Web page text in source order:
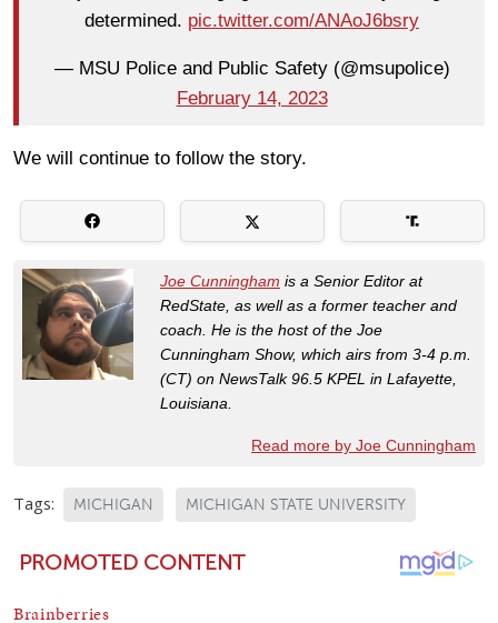
determined. pic.twitter.com/ANAoJ6bsry
— MSU Police and Public Safety (@msupolice)
February 14, 2023
We will continue to follow the story.
Joe Cunningham is a Senior Editor at
RedState, as well as a former teacher and
coach. He is the host of the Joe
Cunningham Show, which airs from 3-4 p.m.
(CT) on NewsTalk 96.5 KPEL in Lafayette,
Louisiana.
Read more by Joe Cunningham
Tags: MICHIGAN MICHIGAN STATE UNIVERSITY